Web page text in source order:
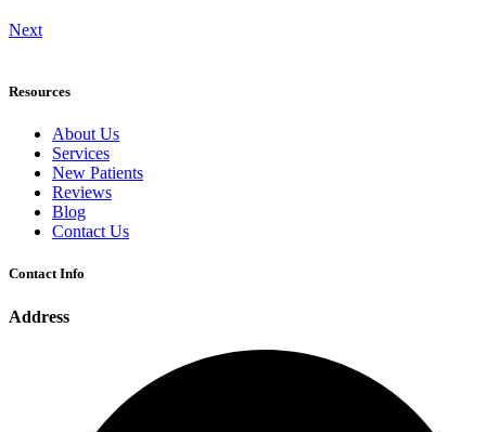
Next
Resources
About Us
Services
New Patients
Reviews
Blog
Contact Us
Contact Info
Address